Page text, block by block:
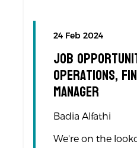
24 Feb 2024
Job
Operations,
Manager
Badia Alfathi
We're on the